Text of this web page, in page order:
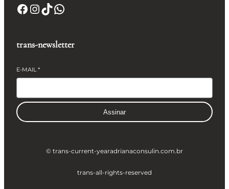
Facebook InstagramTikTok WhatsApp
trans-newsletter
E-MAIL*
Assinar
© trans-current-yearadrianaconsulin.com.br
trans-all-rights-reserved